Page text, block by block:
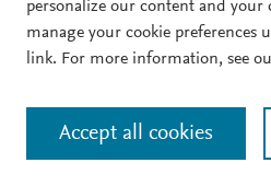
personalize our content and your
manage your cookie preferences
link. For more information, see
Accept all cookies